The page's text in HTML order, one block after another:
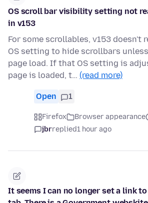
OS scroll bar visibility setting not
in v153
For some scrollables, v153 doesn't
OS setting to hide scrollbars
page load. If that OS setting is
page is loaded, t… (read more)
Open 1
Firefox Browser appearance
jbrreplied1 hour ago
It seems I can no longer set a link